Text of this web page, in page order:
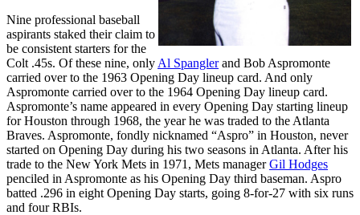
Nine professional baseball
aspirants staked their claim to
be consistent starters for the
Colt .45s. Of these nine, only Al Spanglerand Bob Aspromonte
carried over to the 1963 Opening Day lineup card. And only
Aspromonte carried over to the 1964 Opening Day lineup card.
Aspromonte’s name appeared in every Opening Day starting lineup
for Houston through 1968, the year he was traded to the Atlanta
Braves. Aspromonte, fondly nicknamed “Aspro” in Houston, never
started on Opening Day during his two seasons in Atlanta. After his
trade to the New York Mets in 1971, Mets managerGil Hodges
penciled in Aspromonte as his Opening Day third baseman. Aspro
batted .296 in eight Opening Day starts, going 8-for-27 with six runs
and four RBIs.